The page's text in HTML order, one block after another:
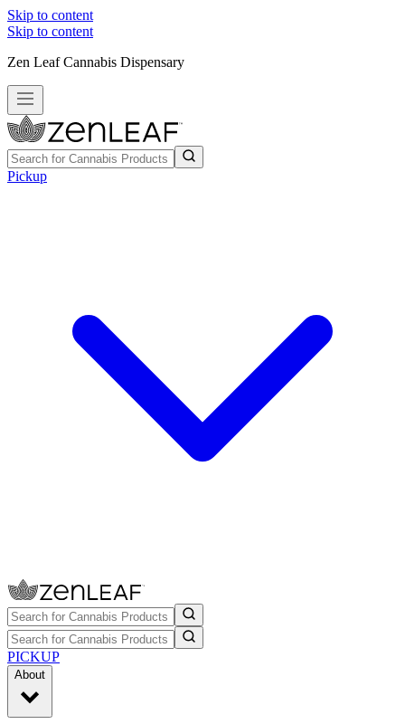
Skip to content
Skip to content
Zen Leaf Cannabis Dispensary
Pickup
PICKUP
About